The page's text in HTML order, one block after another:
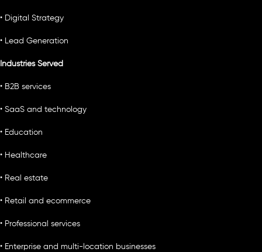
• Digital Strategy
• Lead Generation
Industries Served
• B2B services
• SaaS and technology
• Education
• Healthcare
• Real estate
• Retail and ecommerce
• Professional services
• Enterprise and multi-location businesses